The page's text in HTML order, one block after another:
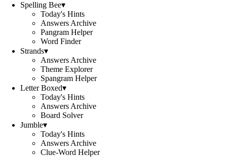
Spelling Bee▾
Today's Hints
Answers Archive
Pangram Helper
Word Finder
Strands▾
Answers Archive
Theme Explorer
Spangram Helper
Letter Boxed▾
Today's Hints
Answers Archive
Board Solver
Jumble▾
Today's Hints
Answers Archive
Clue-Word Helper